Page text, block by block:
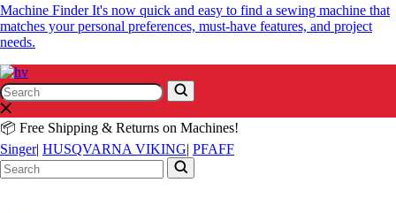
Machine FinderIt's now quick and easy to find a sewing machine that
matches your personal preferences, must-have features, and project
needs.
Search
Search
📦 Free Shipping & Returns on Machines!
Singer| HUSQVARNA VIKING| PFAFF